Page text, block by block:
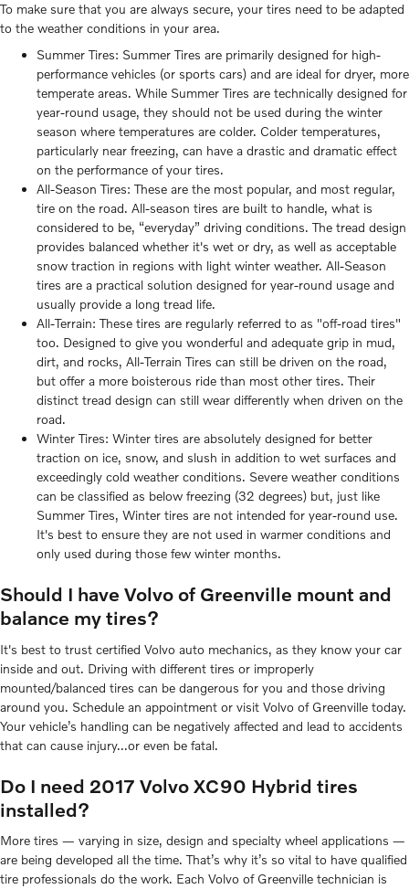
To make sure that you are always secure, your tires need to be adapted
to the weather conditions in your area.
Summer Tires: Summer Tires are primarily designed for high-
performance vehicles (or sports cars) and are ideal for dryer, more
temperate areas. While Summer Tires are technically designed for
year-round usage, they should not be used during the winter
season where temperatures are colder. Colder temperatures,
particularly near freezing, can have a drastic and dramatic effect
on the performance of your tires.
All-Season Tires: These are the most popular, and most regular,
tire on the road. All-season tires are built to handle, what is
considered to be, “everyday” driving conditions. The tread design
provides balanced whether it's wet or dry, as well as acceptable
snow traction in regions with light winter weather. All-Season
tires are a practical solution designed for year-round usage and
usually provide a long tread life.
All-Terrain: These tires are regularly referred to as "off-road tires"
too. Designed to give you wonderful and adequate grip in mud,
dirt, and rocks, All-Terrain Tires can still be driven on the road,
but offer a more boisterous ride than most other tires. Their
distinct tread design can still wear differently when driven on the
road.
Winter Tires: Winter tires are absolutely designed for better
traction on ice, snow, and slush in addition to wet surfaces and
exceedingly cold weather conditions. Severe weather conditions
can be classified as below freezing (32 degrees) but, just like
Summer Tires, Winter tires are not intended for year-round use.
It's best to ensure they are not used in warmer conditions and
only used during those few winter months.
Should I have Volvo of Greenville mount and
balance my tires?
It's best to trust certified Volvo auto mechanics, as they know your car
inside and out. Driving with different tires or improperly
mounted/balanced tires can be dangerous for you and those driving
around you. Schedule an appointment or visit Volvo of Greenville today.
Your vehicle’s handling can be negatively affected and lead to accidents
that can cause injury...or even be fatal.
Do I need 2017 Volvo XC90 Hybrid tires
installed?
More tires — varying in size, design and specialty wheel applications —
are being developed all the time. That’s why it’s so vital to have qualified
tire professionals do the work. Each Volvo of Greenville technician is